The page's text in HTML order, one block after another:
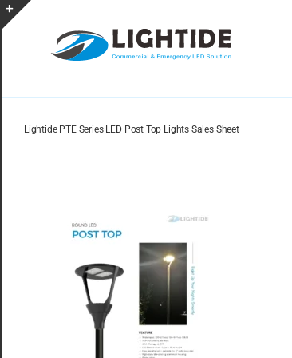
Skip
to
Spec Sheet
Certificate
Lightide PTE Series LED Post Top Lights Sales Sheet